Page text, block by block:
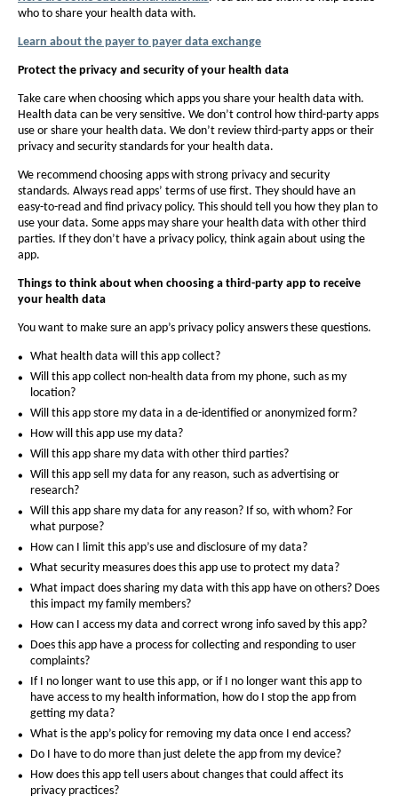
f
o
n
s
i
z
e
i
n
t
e
a
g
e
f
o
n
s
i
z
e
i
n
t
e
a
g
e
who to share your health data with.
Learn about the payer to payer data exchange
Protect the privacy and security of your health data
Take care when choosing which apps you share your health data with.
Health data can be very sensitive. We don’t control how third-party apps
use or share your health data. We don’t review third-party apps or their
privacy and security standards for your health data.
We recommend choosing apps with strong privacy and security
standards. Always read apps’ terms of use first. They should have an
easy-to-read and find privacy policy. This should tell you how they plan to
use your data. Some apps may share your health data with other third
parties. If they don’t have a privacy policy, think again about using the
app.
Things to think about when choosing a third-party app to receive
your health data
You want to make sure an app’s privacy policy answers these questions.
What health data will this app collect?
Will this app collect non-health data from my phone, such as my
location?
Will this app store my data in a de-identified or anonymized form?
How will this app use my data?
Will this app share my data with other third parties?
Will this app sell my data for any reason, such as advertising or
research?
Will this app share my data for any reason? If so, with whom? For
what purpose?
How can I limit this app’s use and disclosure of my data?
What security measures does this app use to protect my data?
What impact does sharing my data with this app have on others? Does
this impact my family members?
How can I access my data and correct wrong info saved by this app?
Does this app have a process for collecting and responding to user
complaints?
If I no longer want to use this app, or if I no longer want this app to
have access to my health information, how do I stop the app from
getting my data?
What is the app’s policy for removing my data once I end access?
Do I have to do more than just delete the app from my device?
How does this app tell users about changes that could affect its
privacy practices?